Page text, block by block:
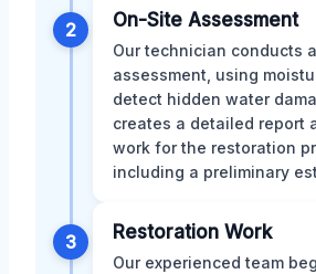
2 On-Site Assessment
Our technician conducts
assessment, using
detect hidden water
creates a detailed report
work for the restoration
including a preliminary
3 Restoration Work
Our experienced team